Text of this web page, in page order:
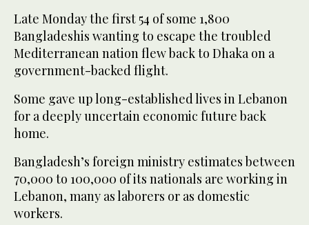
Late Monday the first 54 of some 1,800
Bangladeshis wanting to escape the troubled
Mediterranean nation flew back to Dhaka on a
government-backed flight.
Some gave up long-established lives in Lebanon
for a deeply uncertain economic future back
home.
Bangladesh’s foreign ministry estimates between
70,000 to 100,000 of its nationals are working in
Lebanon, many as laborers or as domestic
workers.